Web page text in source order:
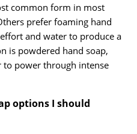
common form in most
prefer foaming hand
and water to produce a
is powdered hand soap,
power through intense
options I should